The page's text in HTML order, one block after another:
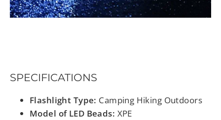
SPECIFICATIONS
Flashlight Type: Camping Hiking Outdoors
Model of LED Beads: XPE